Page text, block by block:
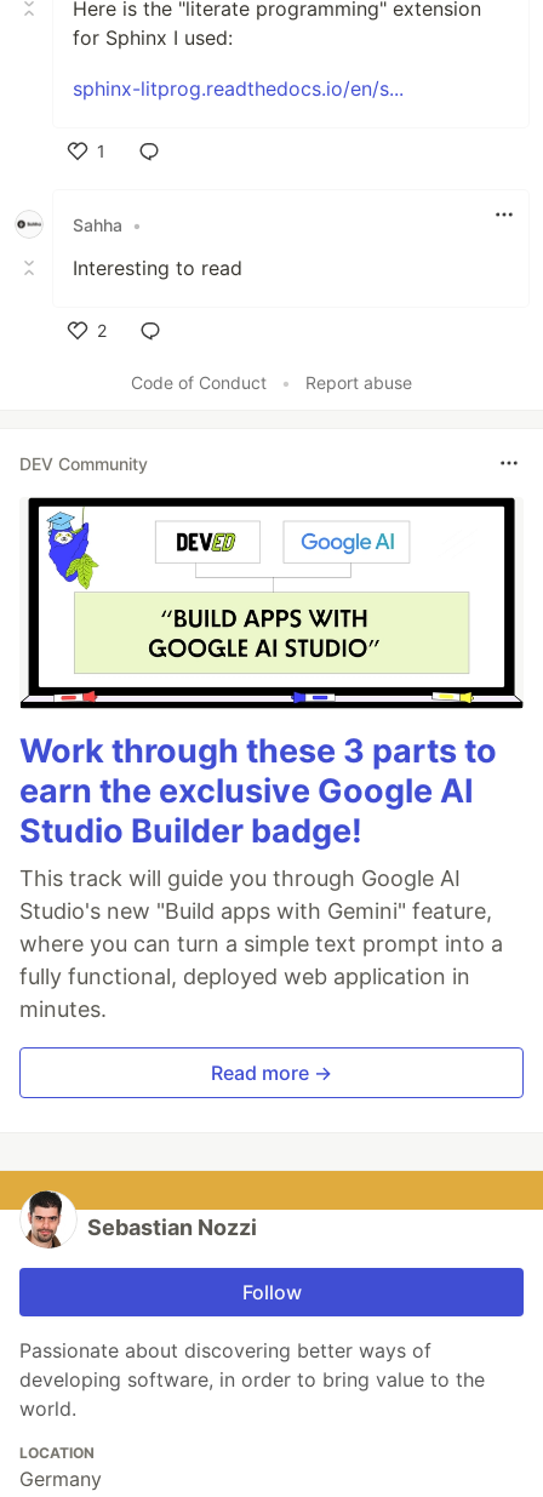
Here is the "literate programming" extension
for Sphinx I used:
sphinx-litprog.readthedocs.io/en/s...
1
Sahha
•
Interesting to read
2
Code of Conduct
• Report abuse
DEV Community
Work through these 3 parts to
earn the exclusive Google AI
Studio Builder badge!
This track will guide you through Google AI
Studio's new "Build apps with Gemini" feature,
where you can turn a simple text prompt into a
fully functional, deployed web application in
minutes.
Read more →
Sebastian Nozzi
Follow
Passionate about discovering better ways of
developing software, in order to bring value to the
world.
LOCATION
Germany